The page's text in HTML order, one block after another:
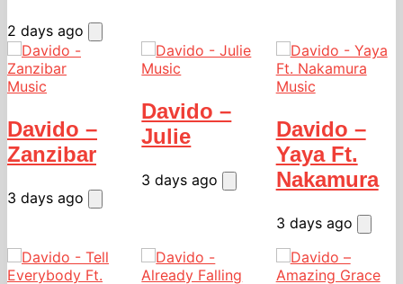
2 days ago
Music
Davido –
Zanzibar
3 days ago
Music
Davido –
Julie
3 days ago
Music
Davido –
Yaya Ft.
Nakamura
3 days ago